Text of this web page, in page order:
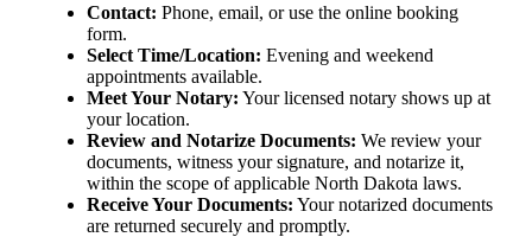
Contact: Phone, email, or use the online booking
form.
Select Time/Location: Evening and weekend
appointments available.
Meet Your Notary: Your licensed notary shows up at
your location.
Review and Notarize Documents: We review your
documents, witness your signature, and notarize it,
within the scope of applicable North Dakota laws.
Receive Your Documents: Your notarized documents
are returned securely and promptly.